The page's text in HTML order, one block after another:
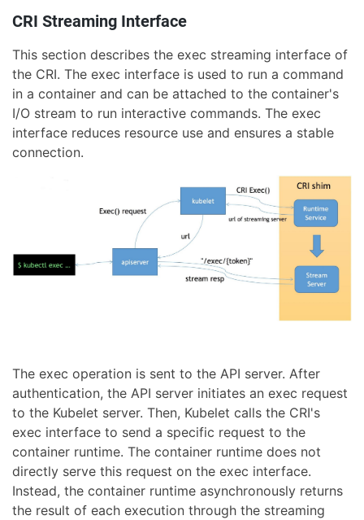
CRI Streaming Interface
This section describes the exec streaming interface of
the CRI. The exec interface is used to run a command
in a container and can be attached to the container's
I/O stream to run interactive commands. The exec
interface reduces resource use and ensures a stable
connection.
The exec operation is sent to the API server. After
authentication, the API server initiates an exec request
to the Kubelet server. Then, Kubelet calls the CRI's
exec interface to send a specific request to the
container runtime. The container runtime does not
directly serve this request on the exec interface.
Instead, the container runtime asynchronously returns
the result of each execution through the streaming